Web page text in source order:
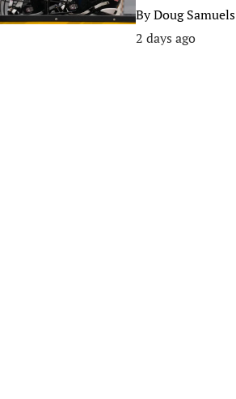
ByDoug Samuels
2 days ago